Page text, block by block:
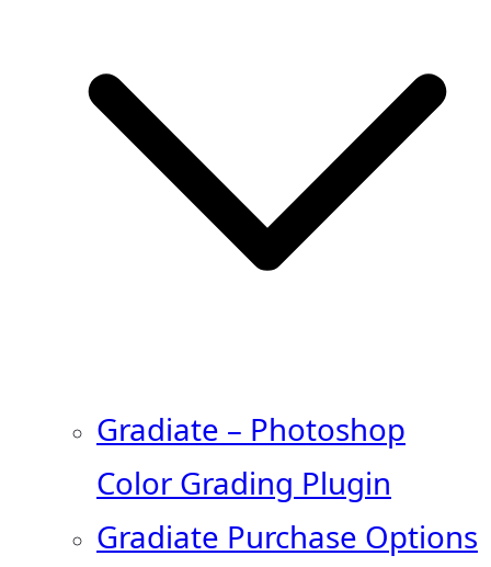
Gradiate – Photoshop
Color Grading Plugin
Gradiate Purchase Options